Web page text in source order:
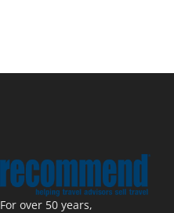
For over 50 years,